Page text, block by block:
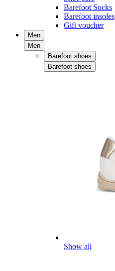
Barefoot Socks
Barefoot insoles
Gift voucher
Men
Men
Barefoot shoes
Barefoot shoes
Show all